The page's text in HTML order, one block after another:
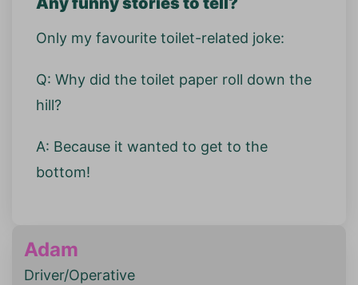
Only my favourite toilet-related joke:
Q: Why did the toilet paper roll down the
hill?
A: Because it wanted to get to the
bottom!
Adam
Driver/Operative